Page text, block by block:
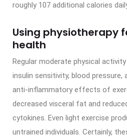
roughly 107 additional calories
Using physiotherapy
health
Regular moderate physical
insulin sensitivity, blood pressure,
anti-inflammatory effects of
decreased visceral fat and
cytokines. Even light exercise
untrained individuals. Certainly,